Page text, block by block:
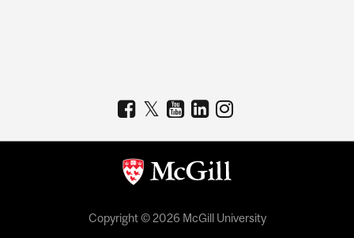
Copyright © 2026 McGill University